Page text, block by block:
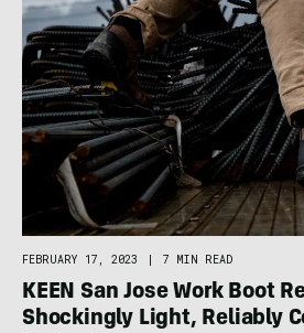
FEBRUARY 17, 2023 7 MIN READ
KEEN San Jose Work Boot
Shockingly Light, Reliably